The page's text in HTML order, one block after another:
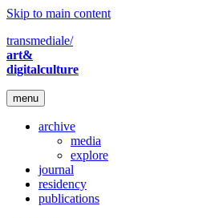
Skip to main content
transmediale/
art&
digitalculture
menu
archive
media
explore
journal
residency
publications